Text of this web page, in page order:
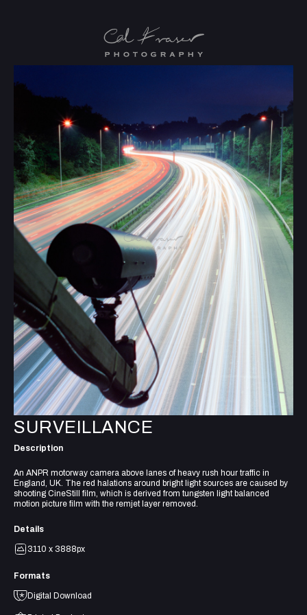
SURVEILLANCE
Description
An ANPR motorway camera above lanes of heavy rush hour traffic in
England, UK. The red halations around bright light sources are caused by
shooting CineStill film, which is derived from tungsten light balanced
motion picture film with the remjet layer removed.
Details
3110 x 3888px
Formats
Digital Download